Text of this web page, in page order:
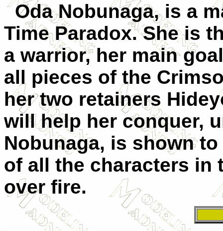
Oda Nobunaga, is a
Time Paradox. She is
a warrior, her main
all pieces of the
her two retainers
will help her conquer,
Nobunaga, is shown
of all the characters in
over fire.